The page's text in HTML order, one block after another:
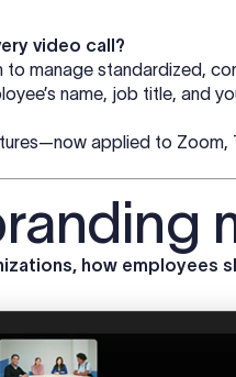
video call?
to manage standardized,
name, job title, and
applied to
how employees